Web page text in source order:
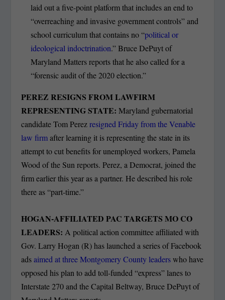
laid out a five-point platform that includes an end to
“overreaching and invasive government controls” and
school curriculum that contains no “political or
ideological indoctrination.” Bruce DePuyt of
Maryland Matters reports that he also called for a
“forensic audit of the 2020 election.”
PEREZ RESIGNS FROM LAWFIRM
REPRESENTING STATE:Maryland gubernatorial
candidate Tom Perezresigned Friday from the Venable
law firmafter learning it is representing the state in its
attempt to cut benefits for unemployed workers, Pamela
Wood of the Sun reports. Perez, a Democrat, joined the
firm earlier this year as a partner. He described his role
there as “part-time.”
HOGAN-AFFILIATED PAC TARGETS MO CO
LEADERS: A political action committee affiliated with
Gov. Larry Hogan (R) has launched a series of Facebook
adsaimed at three Montgomery County leaderswho have
opposed his plan to add toll-funded “express” lanes to
Interstate 270 and the Capital Beltway, Bruce DePuyt of